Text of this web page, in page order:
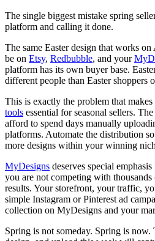
The single biggest mistake spring
platform and calling it done.
The same Easter design that works
be on Etsy, Redbubble, and your
platform has its own buyer base.
different people than Easter shoppers
This is exactly the problem that makes
tools essential for seasonal sellers.
afford to spend days manually
platforms. Automate the distribution
more designs within your winning
MyDesigns deserves special
you are not competing with thousands
results. Your storefront, your traffic,
simple Instagram or Pinterest ad
collection on MyDesigns and your
Spring is not someday. Spring is now.